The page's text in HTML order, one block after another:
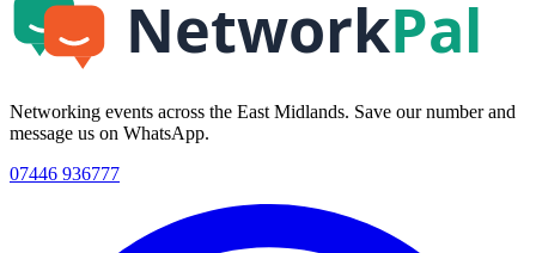
Networking events across the East Midlands. Save our number and
message us on WhatsApp.
07446 936777